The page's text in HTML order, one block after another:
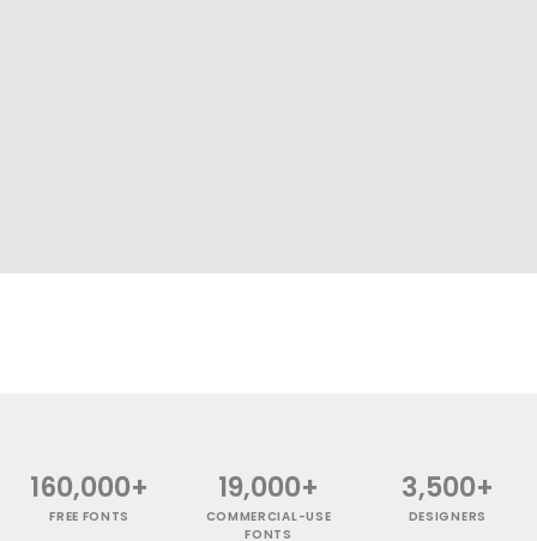
160,000+
FREE FONTS
19,000+
COMMERCIAL-USE
FONTS
3,500+
DESIGNERS